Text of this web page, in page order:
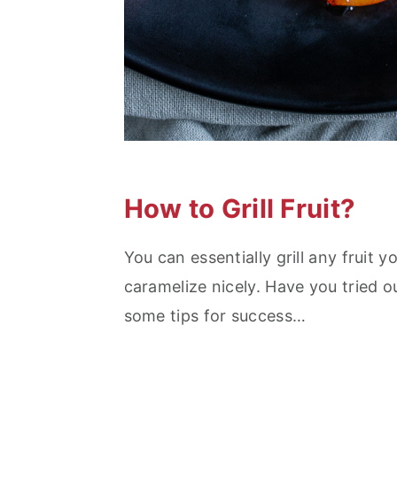
How to Grill Fruit?
You can essentially grill any fruit
caramelize nicely. Have you tried
some tips for success…